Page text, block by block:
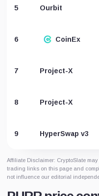
5 Ourbit
6 CoinEx
7 Project-X
8 Project-X
9 HyperSwap v3
Affiliate Disclaimer: CryptoSlate
trading links on this page and
not influence our editorial